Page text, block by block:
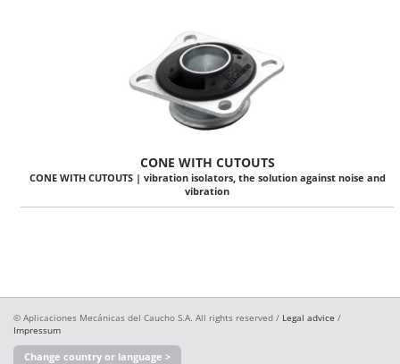
CONE WITH CUTOUTS
CONE WITH CUTOUTS | vibration isolators, the solution against noise and
vibration
© Aplicaciones Mecánicas del Caucho S.A. All rights reserved / Legal advice /
Impressum
Change country or language >